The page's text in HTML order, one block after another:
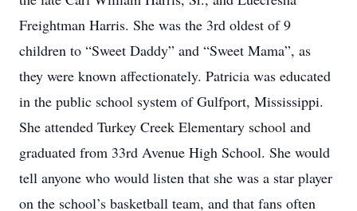
Freightman Harris. She was the 3rd oldest of 9
children to “Sweet Daddy” and “Sweet Mama”, as
they were known affectionately. Patricia was educated
in the public school system of Gulfport, Mississippi.
She attended Turkey Creek Elementary school and
graduated from 33rd Avenue High School. She would
tell anyone who would listen that she was a star player
on the school’s basketball team, and that fans often